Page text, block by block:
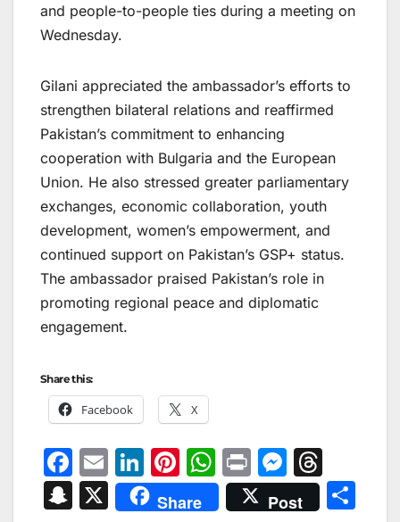
and people-to-people ties during a meeting on
Wednesday.
Gilani appreciated the ambassador’s efforts to
strengthen bilateral relations and reaffirmed
Pakistan’s commitment to enhancing
cooperation with Bulgaria and the European
Union. He also stressed greater parliamentary
exchanges, economic collaboration, youth
development, women’s empowerment, and
continued support on Pakistan’s GSP+ status.
The ambassador praised Pakistan’s role in
promoting regional peace and diplomatic
engagement.
Share this:
Facebook X
F
a
E
m
Li
n
Pi
nt
W
h
Pr
in
M
e
hr
S
X Share Post